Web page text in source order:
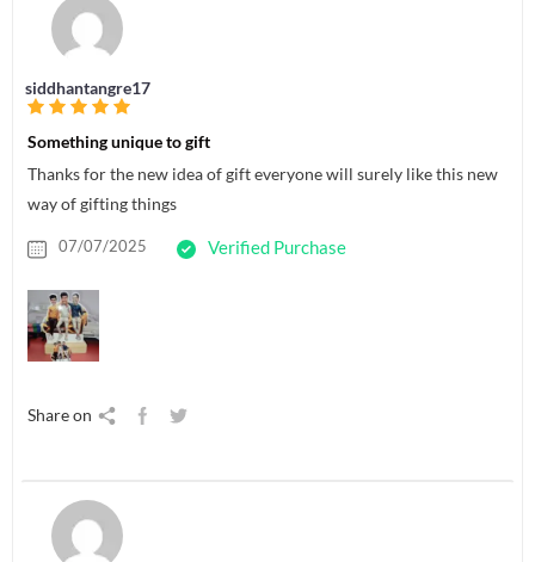
siddhantangre17
Something unique to gift
Thanks for the new idea of gift everyone will surely like this new
way of gifting things
07/07/2025 Verified Purchase
Share on